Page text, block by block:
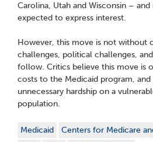
Carolina, Utah and Wisconsin –
expected to express interest.
However, this move is not without
challenges, political challenges,
follow. Critics believe this move is
costs to the Medicaid program,
unnecessary hardship on a
population.
Medicaid
Centers for Medicare